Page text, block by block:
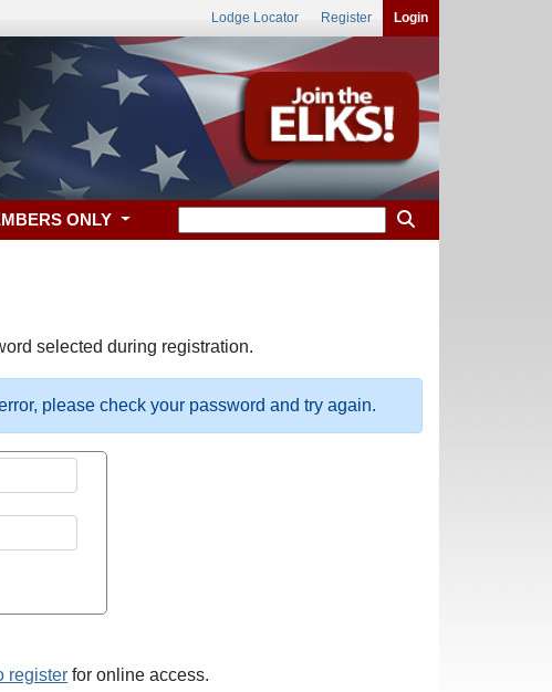
Lodge Locator Register Login
ONLY
selected during registration.
please check your password and try again.
register for online access.